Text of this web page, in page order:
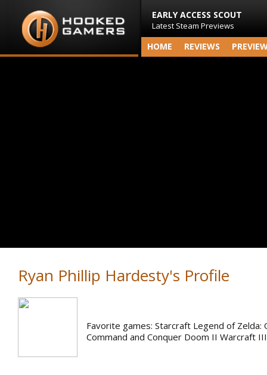
EARLY ACCESS SCOUT
Latest Steam Previews
HOME REVIEWS
Ryan Phillip Hardesty's Profile
Favorite games: Starcraft Legend of Zelda:
Command and Conquer Doom II Warcraft